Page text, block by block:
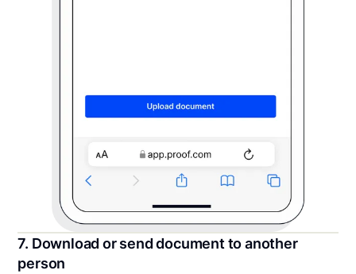
7. Download or send document to another
person